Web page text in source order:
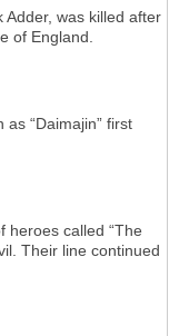
Adder, was killed after
of England.
“Daimajin” first
heroes called “The
Their line continued